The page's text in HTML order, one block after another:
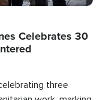
Celebrates 30
three